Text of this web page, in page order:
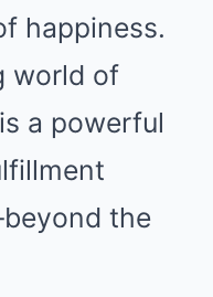
happiness.
world of
a powerful
the